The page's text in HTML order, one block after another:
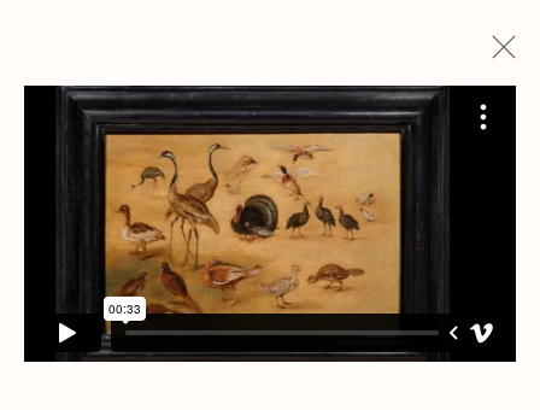
PANORAMA DES
OEUVRES
PANORAMA DES
OEUVRES